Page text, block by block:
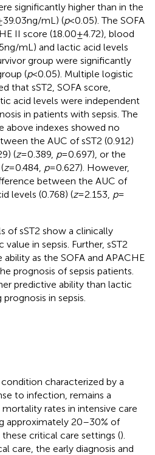
significantly higher than in the
39.03 ng/mL) (p< 0.05). The SOFA
II score (18.00 ± 4.72), blood
ng/mL) and lactic acid levels
group were significantly
(p< 0.05). Multiple logistic
that sST2, SOFA score,
acid levels were independent
in patients with sepsis. The
above indexes showed no
the AUC of sST2 (0.912)
(z= 0.389, p= 0.697), or the
z= 0.484, p= 0.627). However,
between the AUC of
levels (0.768) (z= 2.153, p=
of sST2 show a clinically
in sepsis. Further, sST2
as the SOFA and APACHE
prognosis of sepsis patients.
predictive ability than lactic
in sepsis.
characterized by a
to infection, remains a
rates in intensive care
approximately 20–30% of
critical care settings ().
care, the early diagnosis and